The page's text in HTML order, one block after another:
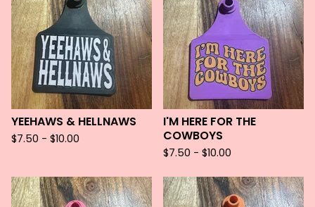
YEEHAWS & HELLNAWS
$7.50 - $10.00
I'M HERE FOR THE
COWBOYS
$7.50 - $10.00